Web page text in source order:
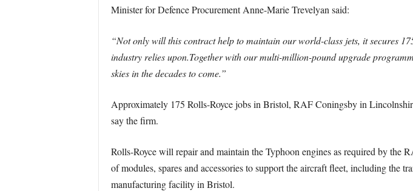
Minister for Defence Procurement Anne-Marie Trevelyan said:
“Not only will this contract help to maintain our world-class jets, it secures
industry relies upon.Together with our multi-million-pound upgrade
skies in the decades to come.”
Approximately 175 Rolls-Royce jobs in Bristol, RAF Coningsby in
say the firm.
Rolls-Royce will repair and maintain the Typhoon engines as required by the
of modules, spares and accessories to support the aircraft fleet, including the
manufacturing facility in Bristol.